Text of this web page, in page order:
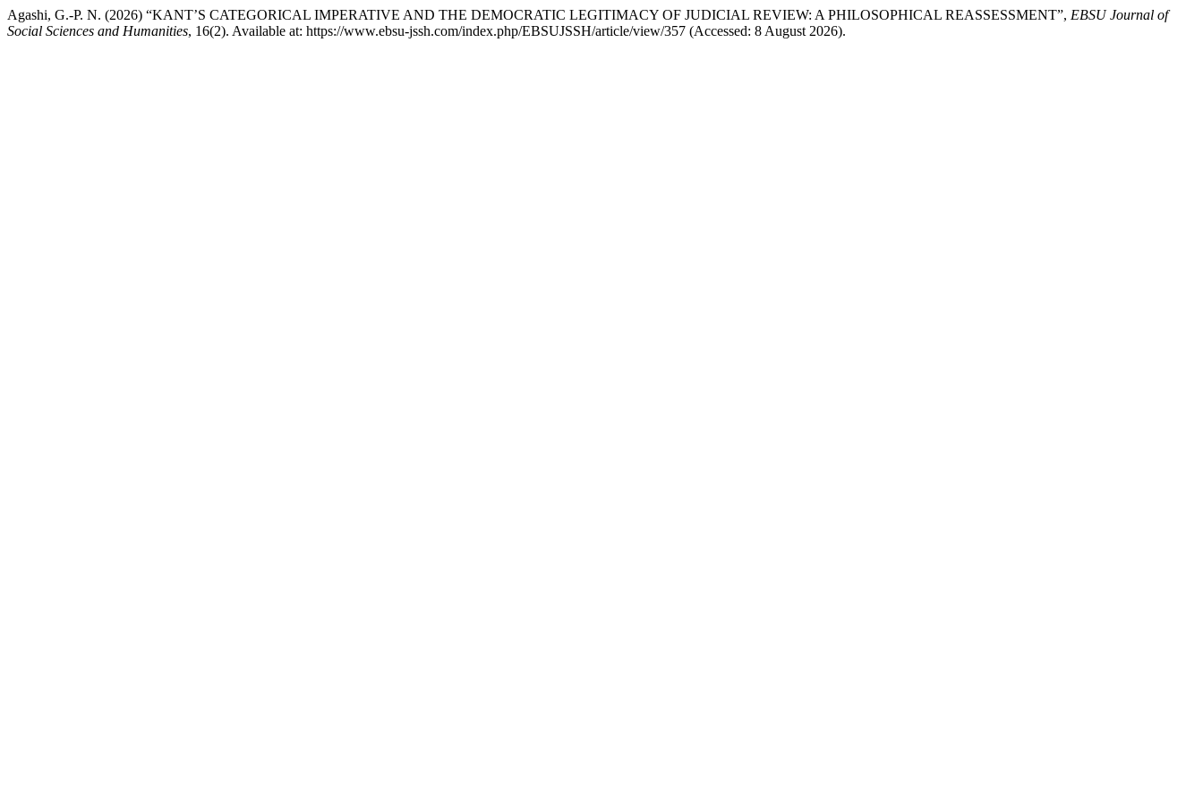
Agashi, G.-P. N. (2026) “KANT’S CATEGORICAL IMPERATIVE AND THE DEMOCRATIC LEGITIMACY OF JUDICIAL REVIEW: A PHILOSOPHICAL REASSESSMENT”, EBSU Journal of
Social Sciences and Humanities, 16(2). Available at: https://www.ebsu-jssh.com/index.php/EBSUJSSH/article/view/357 (Accessed: 8 August 2026).